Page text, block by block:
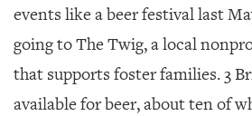
events like a beer festival last
going to The Twig, a local
that supports foster families. 3
available for beer, about ten of